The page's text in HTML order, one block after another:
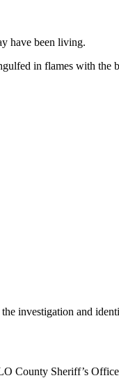
have been living.
in flames with the
investigation and
County Sheriff’s